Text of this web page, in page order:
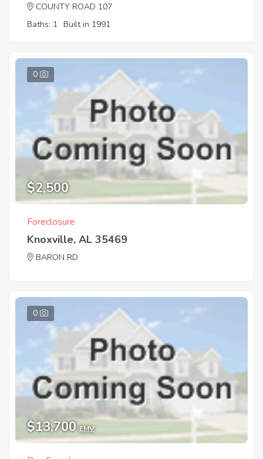
COUNTY ROAD 107
Baths: 1 Built in 1991
0
$2,500
Foreclosure
Knoxville, AL 35469
BARON RD
0
$13,700 EMV